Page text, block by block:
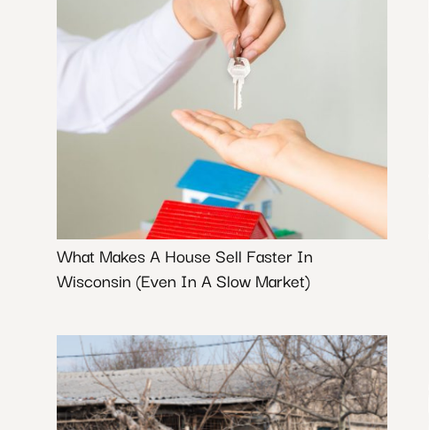
What Makes A House Sell Faster In
Wisconsin (Even In A Slow Market)